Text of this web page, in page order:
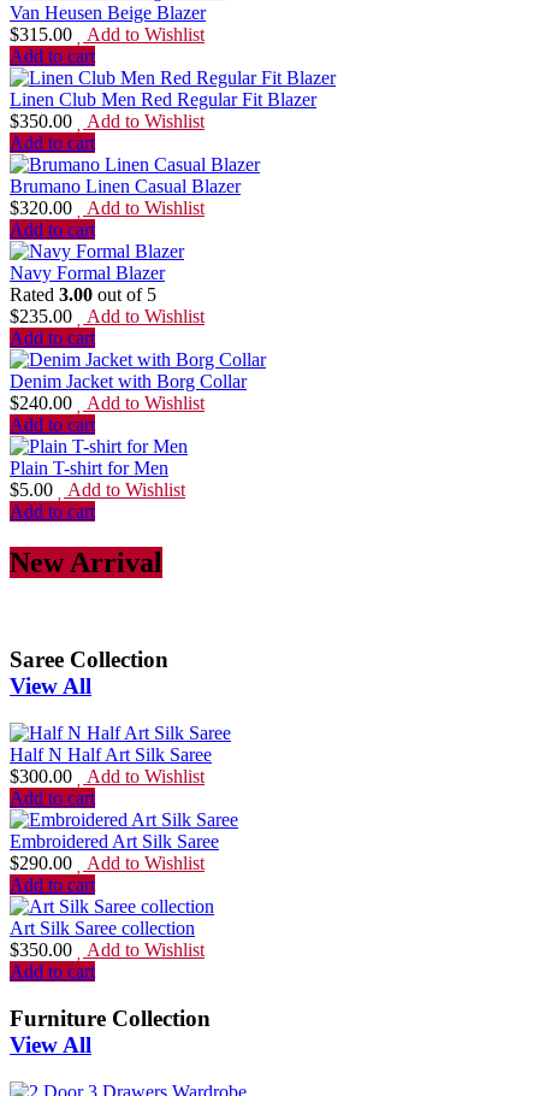
Van Heusen Beige Blazer
$315.00
Add to Wishlist
Add to cart
Linen Club Men Red Regular Fit Blazer
$350.00
Add to Wishlist
Add to cart
Brumano Linen Casual Blazer
$320.00
Add to Wishlist
Add to cart
Navy Formal Blazer
Rated 3.00 out of 5
$235.00
Add to Wishlist
Add to cart
Denim Jacket with Borg Collar
$240.00
Add to Wishlist
Add to cart
Plain T-shirt for Men
$5.00
Add to Wishlist
Add to cart
New Arrival
Saree Collection
View All
Half N Half Art Silk Saree
$300.00
Add to Wishlist
Add to cart
Embroidered Art Silk Saree
$290.00
Add to Wishlist
Add to cart
Art Silk Saree collection
$350.00
Add to Wishlist
Add to cart
Furniture Collection
View All